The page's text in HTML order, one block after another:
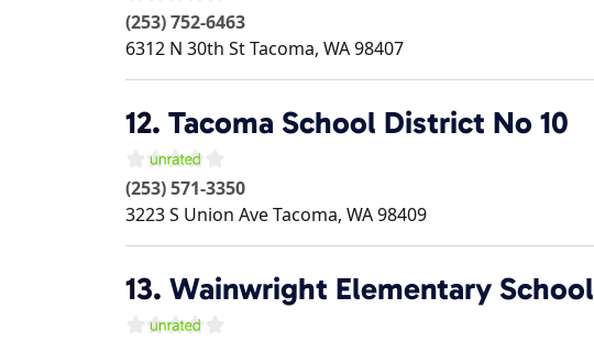
(253) 752-6463
6312 N 30th StTacoma, WA98407
12. Tacoma School District No 10
(253) 571-3350
3223 S Union AveTacoma, WA98409
13. Wainwright Elementary School